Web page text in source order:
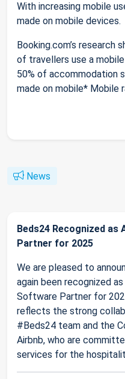
With increasing mobile
made on mobile devices.
Booking.com’s research
of travellers use a
50% of accommodation
made on mobile* Mobile
News
Beds24 Recognized
Partner for 2025
We are pleased to
again been recognized
Software Partner for
reflects the strong
#Beds24 team and the
Airbnb, who are
services for the